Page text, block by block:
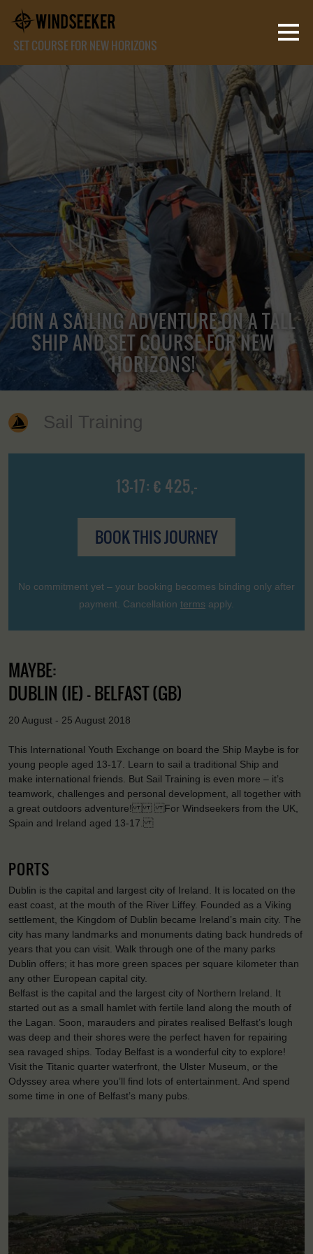
SET COURSE FOR NEW HORIZONS
JOIN A SAILING ADVENTURE ON A TALL
SHIP AND SET COURSE FOR NEW
HORIZONS!
Sail Training
13-17: € 425,-
BOOK THIS JOURNEY
No commitment yet – your booking becomes binding only after
payment. Cancellation terms apply.
MAYBE:
DUBLIN (IE) - BELFAST (GB)
20 August - 25 August 2018
This International Youth Exchange on board the Ship Maybe is for
young people aged 13-17. Learn to sail a traditional Ship and
make international friends. But Sail Training is even more – it’s
teamwork, challenges and personal development, all together with
a great outdoors adventure! For Windseekers from the UK,
Spain and Ireland aged 13-17.
PORTS
Dublin is the capital and largest city of Ireland. It is located on the
east coast, at the mouth of the River Liffey. Founded as a Viking
settlement, the Kingdom of Dublin became Ireland’s main city. The
city has many landmarks and monuments dating back hundreds of
years that you can visit. Walk through one of the many parks
Dublin offers; it has more green spaces per square kilometer than
any other European capital city.
Belfast is the capital and the largest city of Northern Ireland. It
started out as a small hamlet with fertile land along the mouth of
the Lagan. Soon, marauders and pirates realised Belfast’s lough
was deep and their shores were the perfect haven for repairing
sea ravaged ships. Today Belfast is a wonderful city to explore!
Visit the Titanic quarter waterfront, the Ulster Museum, or the
Odyssey area where you’ll find lots of entertainment. And spend
some time in one of Belfast’s many pubs.